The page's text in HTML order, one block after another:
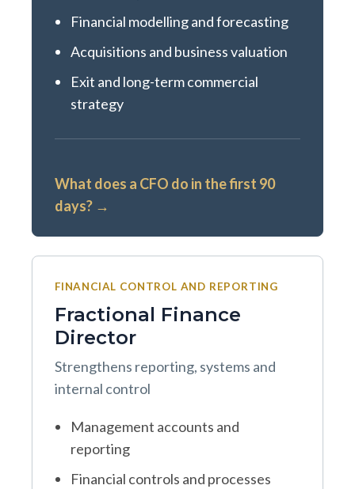
Financial modelling and forecasting
Acquisitions and business valuation
Exit and long-term commercial
strategy
What does a CFO do in the first 90
days? →
FINANCIAL CONTROL AND REPORTING
Fractional Finance
Director
Strengthens reporting, systems and
internal control
Management accounts and
reporting
Financial controls and processes